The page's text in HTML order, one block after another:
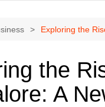
Exploring the
the
A